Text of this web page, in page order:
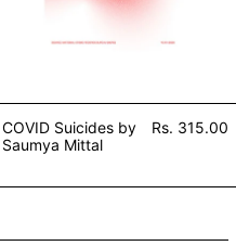
COVID Suicides by
Saumya Mittal
Rs. 315.00